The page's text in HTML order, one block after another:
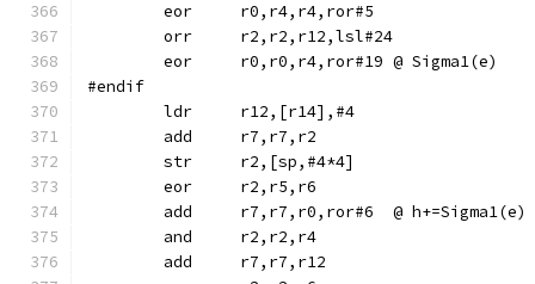
	eor	r0,r4,r4,ror#5
	orr	r2,r2,r12,lsl#24
	eor	r0,r0,r4,ror#19	@ Sigma1(e)
#endif
	str	r2,[sp,#4*4]
	eor	r2,r5,r6
	add	r7,r7,r0,ror#6	@ h+=Sigma1(e)
	and	r2,r2,r4